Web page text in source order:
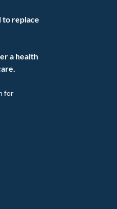
to replace
a health
for